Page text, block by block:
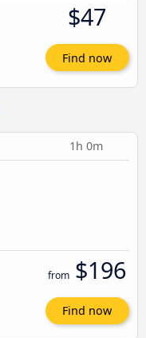
$47
Find now
1h 0m
from $196
Find now